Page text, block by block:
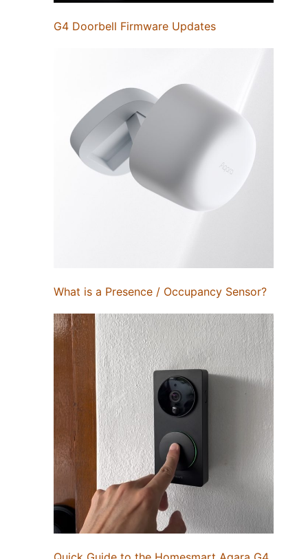
G4 Doorbell Firmware Updates
What is a Presence / Occupancy Sensor?